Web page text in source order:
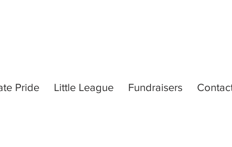
Pride Little League Fundraisers